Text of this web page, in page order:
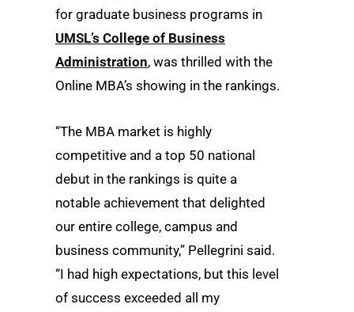
for graduate business programs in
UMSL’s College of Business
Administration, was thrilled with the
Online MBA’s showing in the rankings.
“The MBA market is highly
competitive and a top 50 national
debut in the rankings is quite a
notable achievement that delighted
our entire college, campus and
business community,” Pellegrini said.
“I had high expectations, but this level
of success exceeded all my